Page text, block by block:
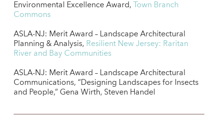
Environmental Excellence Award,
Town Branch
Commons
ASLA-NJ: Merit Award – Landscape Architectural
Planning & Analysis, Resilient New Jersey: Raritan
River and Bay Communities
ASLA-NJ: Merit Award – Landscape Architectural
Communications, “Designing Landscapes for Insects
and People,” Gena Wirth, Steven Handel